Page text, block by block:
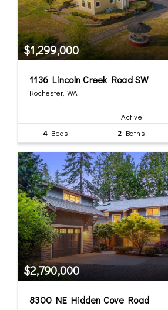
$1,299,000
1136 Lincoln Creek Road SW
Rochester, WA
Active
4 Beds 2 Baths
$2,790,000
8300 NE Hidden Cove Road